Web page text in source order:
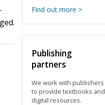
Find out more >
Publishing
partners
We work with publishers
to provide textbooks and
digital resources.